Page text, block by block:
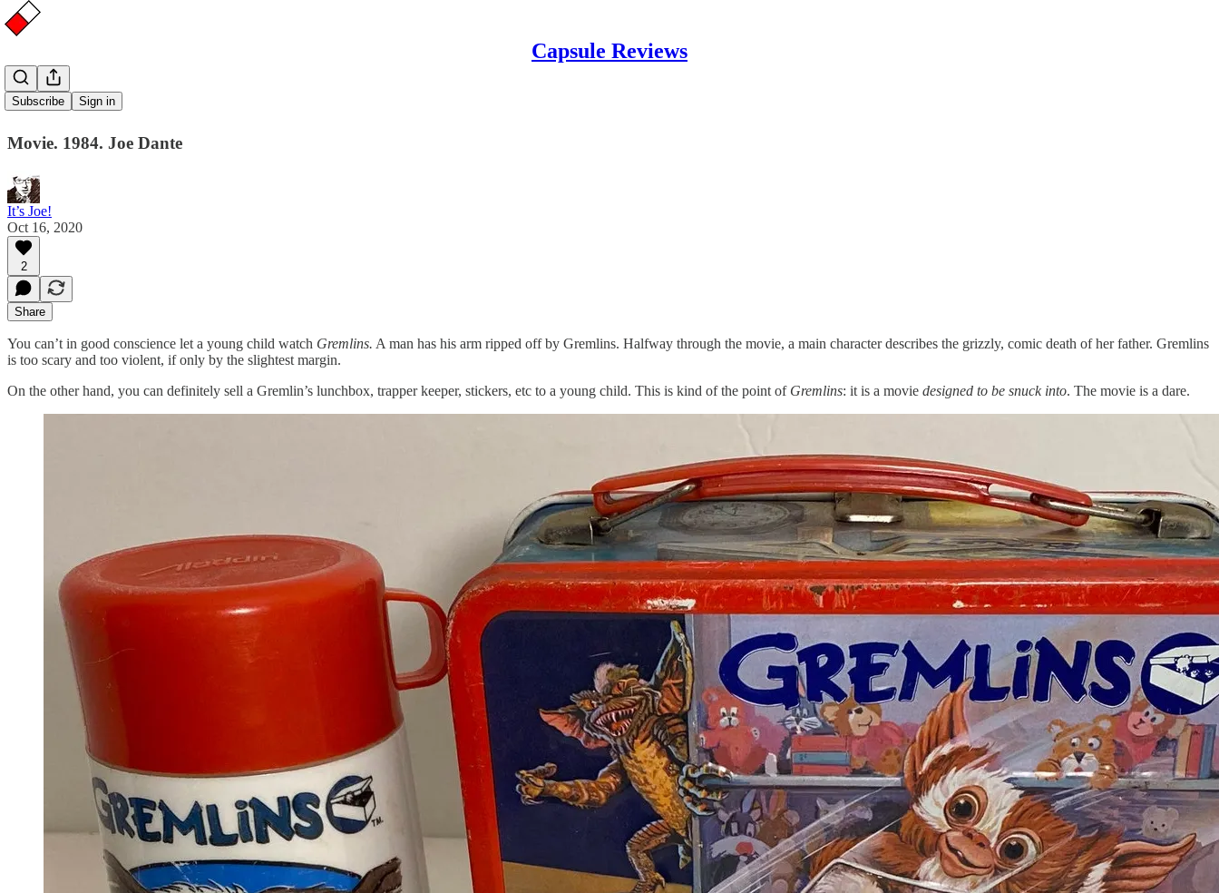
Capsule Reviews
Subscribe Sign in
Gremlins
Movie. 1984. Joe Dante
It’s Joe!
Oct 16, 2020
2
Share
You can’t in good conscience let a young child watch Gremlins. A man has his arm ripped off by Gremlins. Halfway through the movie, a main character describes the grizzly, comic death of her father. Gremlins
is too scary and too violent, if only by the slightest margin.
On the other hand, you can definitely sell a Gremlin’s lunchbox, trapper keeper, stickers, etc to a young child. This is kind of the point of Gremlins: it is a movie designed to be snuck into. The movie is a dare.